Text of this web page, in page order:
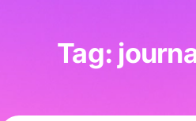
Tag: